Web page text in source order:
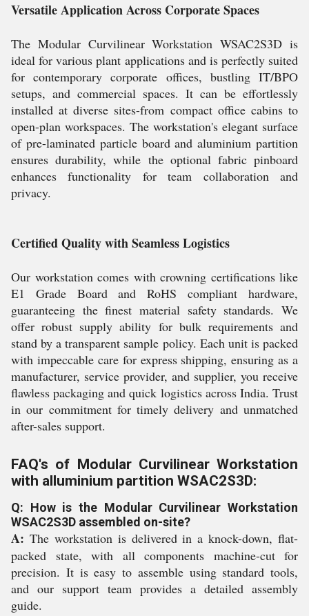
Versatile Application Across Corporate Spaces
The Modular Curvilinear Workstation WSAC2S3D is
ideal for various plant applications and is perfectly suited
for contemporary corporate offices, bustling IT/BPO
setups, and commercial spaces. It can be effortlessly
installed at diverse sites-from compact office cabins to
open-plan workspaces. The workstation's elegant surface
of pre-laminated particle board and aluminium partition
ensures durability, while the optional fabric pinboard
enhances functionality for team collaboration and
privacy.
Certified Quality with Seamless Logistics
Our workstation comes with crowning certifications like
E1 Grade Board and RoHS compliant hardware,
guaranteeing the finest material safety standards. We
offer robust supply ability for bulk requirements and
stand by a transparent sample policy. Each unit is packed
with impeccable care for express shipping, ensuring as a
manufacturer, service provider, and supplier, you receive
flawless packaging and quick logistics across India. Trust
in our commitment for timely delivery and unmatched
after-sales support.
FAQ's of Modular Curvilinear Workstation
with alluminium partition WSAC2S3D:
Q: How is the Modular Curvilinear Workstation
WSAC2S3D assembled on-site?
A: The workstation is delivered in a knock-down, flat-
packed state, with all components machine-cut for
precision. It is easy to assemble using standard tools,
and our support team provides a detailed assembly
guide.